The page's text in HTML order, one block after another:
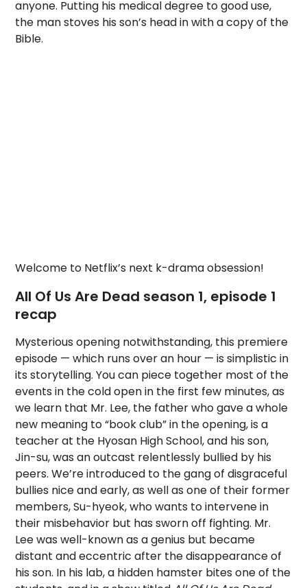
anyone. Putting his medical degree to good use,
the man stoves his son’s head in with a copy of the
Bible.
Welcome to Netflix’s next k-drama obsession!
All Of Us Are Dead season 1, episode 1
recap
Mysterious opening notwithstanding, this premiere
episode — which runs over an hour — is simplistic in
its storytelling. You can piece together most of the
events in the cold open in the first few minutes, as
we learn that Mr. Lee, the father who gave a whole
new meaning to “book club” in the opening, is a
teacher at the Hyosan High School, and his son,
Jin-su, was an outcast relentlessly bullied by his
peers. We’re introduced to the gang of disgraceful
bullies nice and early, as well as one of their former
members, Su-hyeok, who wants to intervene in
their misbehavior but has sworn off fighting. Mr.
Lee was well-known as a genius but became
distant and eccentric after the disappearance of
his son. In his lab, a hidden hamster bites one of the